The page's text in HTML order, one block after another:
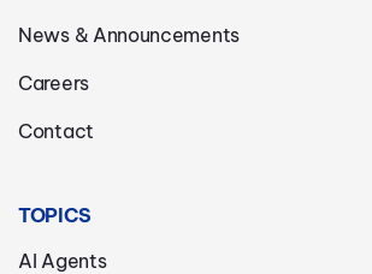
News & Announcements
Careers
Contact
TOPICS
AI Agents